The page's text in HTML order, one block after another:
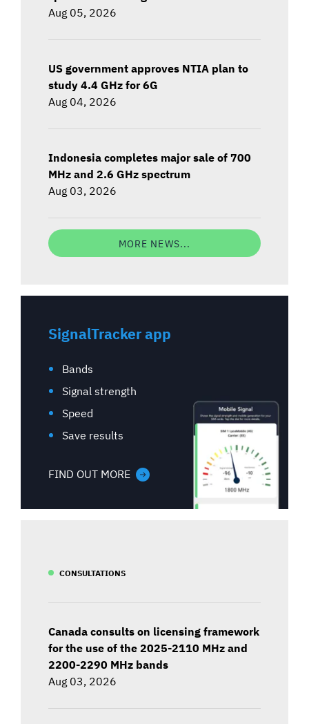
Aug 05, 2026
US government approves NTIA plan to
study 4.4 GHz for 6G
Aug 04, 2026
Indonesia completes major sale of 700
MHz and 2.6 GHz spectrum
Aug 03, 2026
MORE NEWS...
SignalTracker app
Bands
Signal strength
Speed
Save results
FIND OUT MORE
CONSULTATIONS
Canada consults on licensing framework
for the use of the 2025-2110 MHz and
2200-2290 MHz bands
Aug 03, 2026